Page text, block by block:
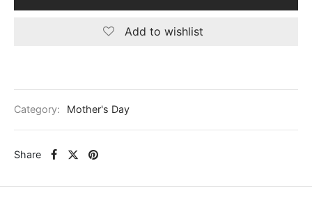
Add to wishlist
Category: Mother's Day
Share